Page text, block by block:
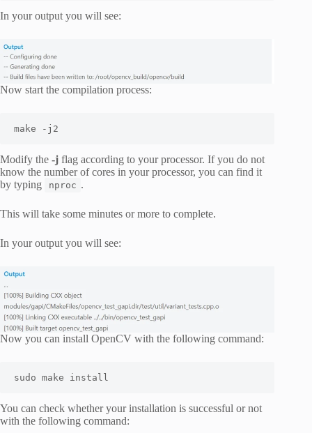
In your output you will see:
Now start the compilation process:
make -j2
Modify the -j flag according to your processor. If you do not
know the number of cores in your processor, you can find it
by typing
nproc .
This will take some minutes or more to complete.
In your output you will see:
Now you can install OpenCV with the following command:
sudo make install
You can check whether your installation is successful or not
with the following command: